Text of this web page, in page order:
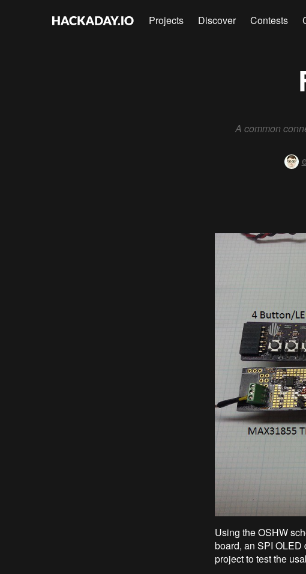
Projects Discover Contests
A common
Using the OSHW
board, an SPI OLED
project to test the